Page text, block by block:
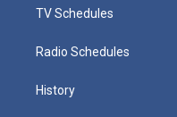
TV Schedules
Radio Schedules
History